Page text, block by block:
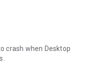
crash when Desktop